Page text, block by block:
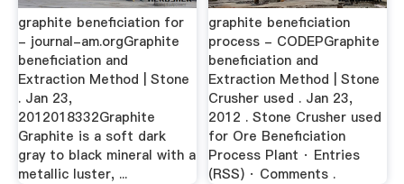
graphite beneficiation for
- journal-am.orgGraphite
beneficiation and
Extraction Method | Stone
. Jan 23,
2012018332Graphite
Graphite is a soft dark
gray to black mineral with a
metallic luster, ...
graphite beneficiation
process - CODEPGraphite
beneficiation and
Extraction Method | Stone
Crusher used . Jan 23,
2012 . Stone Crusher used
for Ore Beneficiation
Process Plant · Entries
(RSS) · Comments .